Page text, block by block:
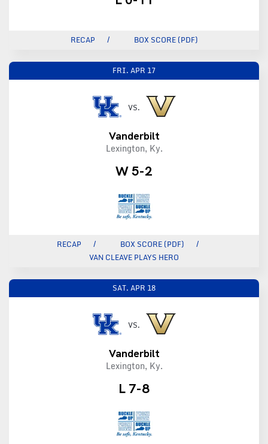
RECAP BOX SCORE (PDF)
FRI. APR 17
VS.
Vanderbilt
Lexington, Ky.
W 5-2
RECAP
BOX SCORE (PDF)
VAN CLEAVE PLAYS HERO
SAT. APR 18
VS.
Vanderbilt
Lexington, Ky.
L 7-8